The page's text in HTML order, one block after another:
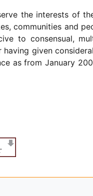
the interests of
communities and
to consensual,
having given
as from January